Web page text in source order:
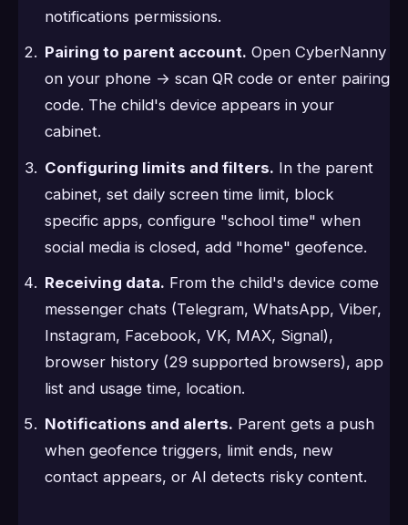
notifications permissions.
Pairing to parent account. Open CyberNanny
on your phone → scan QR code or enter pairing
code. The child's device appears in your
cabinet.
Configuring limits and filters. In the parent
cabinet, set daily screen time limit, block
specific apps, configure "school time" when
social media is closed, add "home" geofence.
Receiving data. From the child's device come
messenger chats (Telegram, WhatsApp, Viber,
Instagram, Facebook, VK, MAX, Signal),
browser history (29 supported browsers), app
list and usage time, location.
Notifications and alerts. Parent gets a push
when geofence triggers, limit ends, new
contact appears, or AI detects risky content.